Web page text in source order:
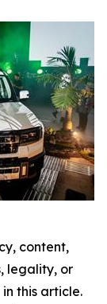
content,
legality, or
this article.